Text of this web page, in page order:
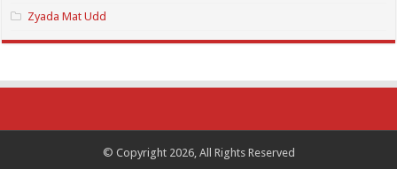
Zyada Mat Udd
© Copyright 2026, All Rights Reserved